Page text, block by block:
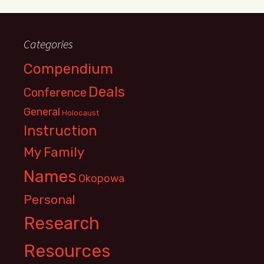
Categories
Compendium
Conference Deals
General Holocaust
Instruction
My Family
Names Okopowa
Personal
Research
Resources